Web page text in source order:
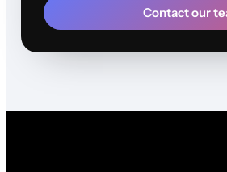
Contact our